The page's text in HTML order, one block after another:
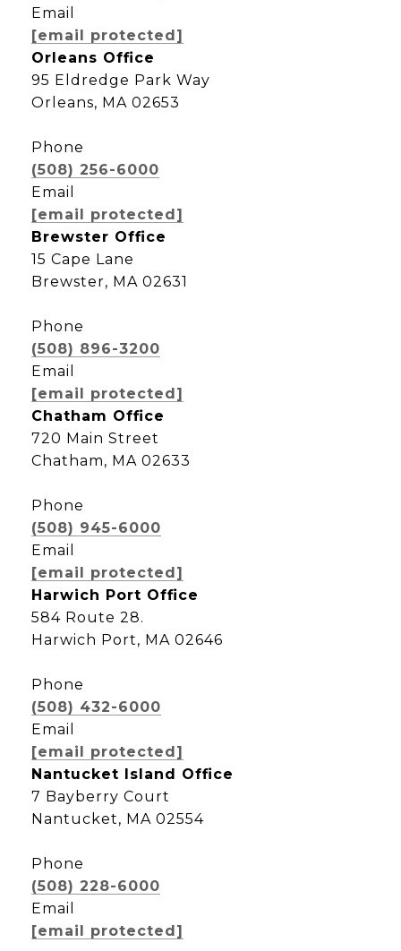
Email
[email protected]
Orleans Office
95 Eldredge Park Way
Orleans, MA 02653
Phone
(508) 256-6000
Email
[email protected]
Brewster Office
15 Cape Lane
Brewster, MA 02631
Phone
(508) 896-3200
Email
[email protected]
Chatham Office
720 Main Street
Chatham, MA 02633
Phone
(508) 945-6000
Email
[email protected]
Harwich Port Office
584 Route 28.
Harwich Port, MA 02646
Phone
(508) 432-6000
Email
[email protected]
Nantucket Island Office
7 Bayberry Court
Nantucket, MA 02554
Phone
(508) 228-6000
Email
[email protected]